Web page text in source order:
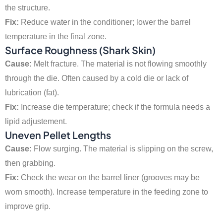
the structure.
Fix: Reduce water in the conditioner; lower the barrel
temperature in the final zone.
Surface Roughness (Shark Skin)
Cause: Melt fracture. The material is not flowing smoothly
through the die. Often caused by a cold die or lack of
lubrication (fat).
Fix: Increase die temperature; check if the formula needs a
lipid adjustement.
Uneven Pellet Lengths
Cause: Flow surging. The material is slipping on the screw,
then grabbing.
Fix: Check the wear on the barrel liner (grooves may be
worn smooth). Increase temperature in the feeding zone to
improve grip.